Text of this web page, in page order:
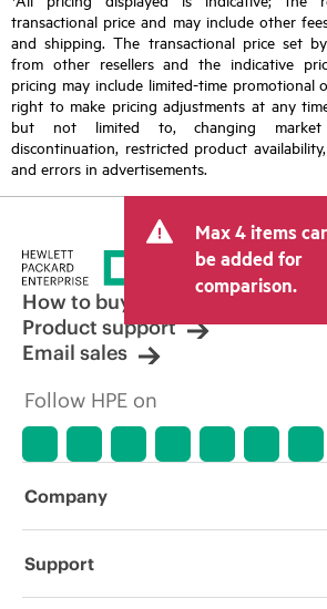
transactional price and may include other
and shipping. The transactional price set
from other resellers and the indicative
pricing may include limited-time promotional
right to make pricing adjustments at any
but not limited to, changing market
discontinuation, restricted product
and errors in advertisements.
Max 4 items
be added for
comparison.
How to buy
Product support
Email sales
Follow HPE on
Company
About HPE
Support